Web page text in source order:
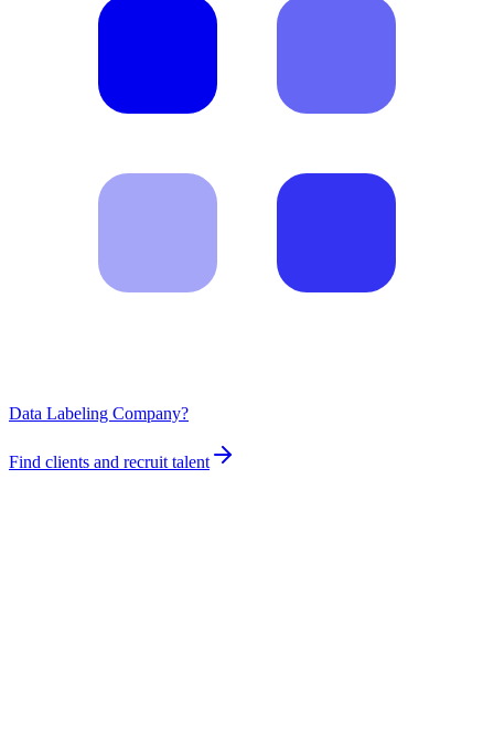
Data Labeling Company?
Find clients and recruit talent